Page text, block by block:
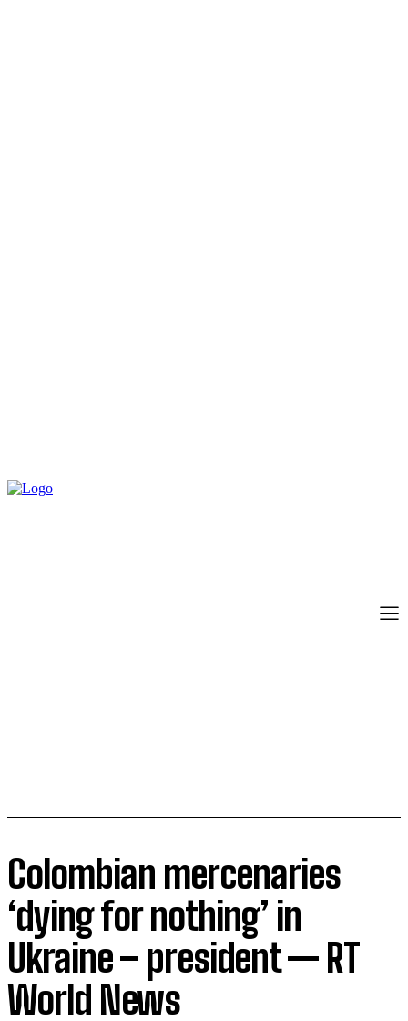
Colombian mercenaries
‘dying for nothing’ in
Ukraine – president — RT
World News